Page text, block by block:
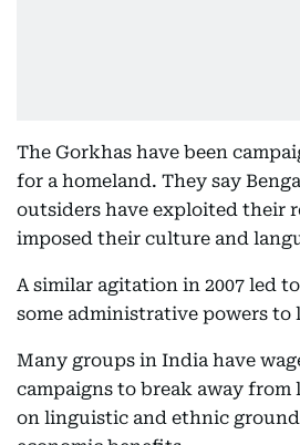
The Gorkhas have been
for a homeland. They say
outsiders have exploited their
imposed their culture and
A similar agitation in 2007 led
some administrative powers to
Many groups in India have
campaigns to break away from
on linguistic and ethnic